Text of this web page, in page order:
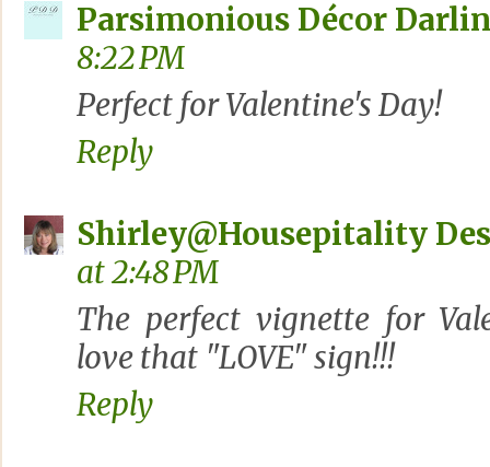
Parsimonious Décor
8:22 PM
Perfect for Valentine's Day!
Reply
Shirley@Housepitality
at 2:48 PM
The perfect vignette for
love that "LOVE" sign!!!
Reply